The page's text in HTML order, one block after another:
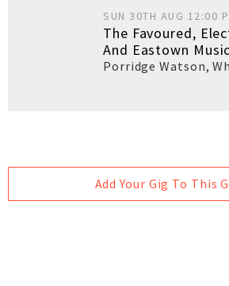
SUN 30TH AUG 12:00
The Favoured,
And Eastown
Porridge Watson,
Add Your Gig To This